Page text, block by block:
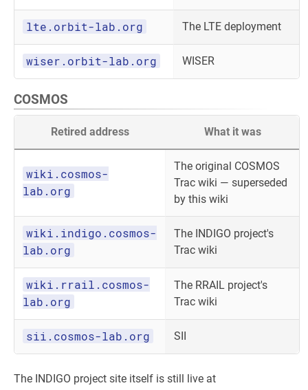
lte.orbit-lab.org The LTE deployment
wiser.orbit-lab.org WISER
COSMOS
Retired address What it was
wiki.cosmos-
lab.org
The original COSMOS
Trac wiki — superseded
by this wiki
wiki.indigo.cosmos-
lab.org
The INDIGO project's
Trac wiki
wiki.rrail.cosmos-
lab.org
The RRAIL project's
Trac wiki
sii.cosmos-lab.org SII
The INDIGO project site itself is still live at